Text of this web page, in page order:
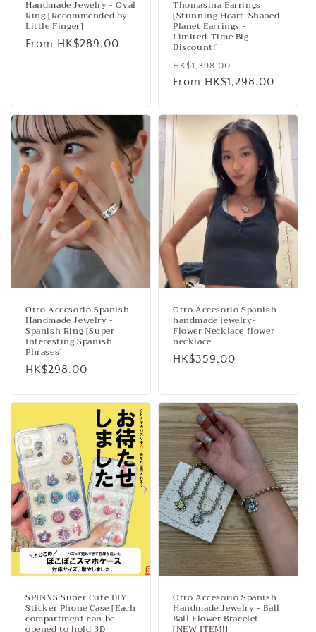
Handmade Jewelry - Oval
Ring [Recommended by
Little Finger]
Regular
From HK$289.00
Thomasina Earrings
[Stunning Heart-Shaped
Planet Earrings -
Limited-Time Big
Discount!]
Regular
price
HK$1,398.00
price
From HK$1,298.00
Otro Accesorio Spanish
Handmade Jewelry -
Spanish Ring [Super
Interesting Spanish
Phrases]
Regular
HK$298.00
Otro Accesorio Spanish
handmade jewelry-
Flower Necklace flower
necklace
Regular
HK$359.00
SPINNS Super Cute DIY
Sticker Phone Case [Each
compartment can be
opened to hold 3D
Otro Accesorio Spanish
Handmade Jewelry - Ball
Ball Flower Bracelet
[NEW ITEM!]